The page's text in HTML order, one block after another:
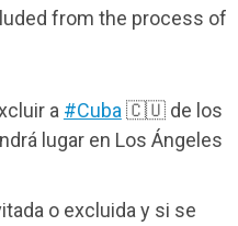
from the process of
a #Cuba 🇨🇺 de los
lugar en Los Ángeles
o excluida y si se